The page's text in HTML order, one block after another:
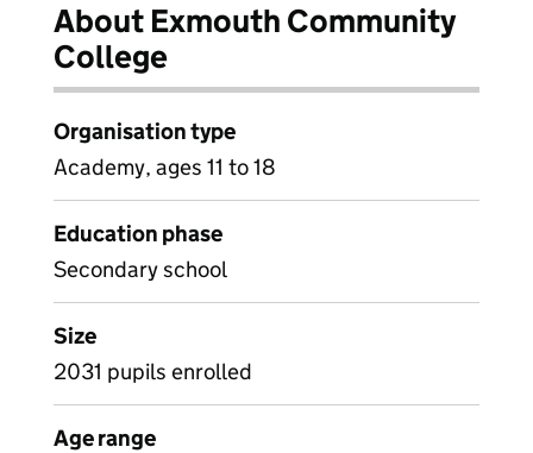
About Exmouth Community
College
Organisation type
Academy, ages 11 to 18
Education phase
Secondary school
Size
2031 pupils enrolled
Age range